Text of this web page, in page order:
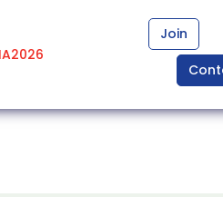
Join